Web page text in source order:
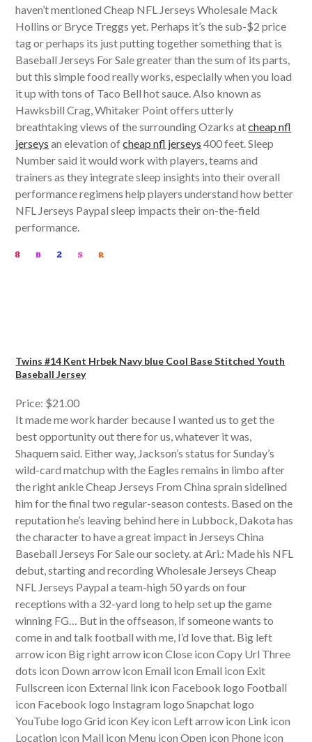
haven’t mentioned Cheap NFL Jerseys Wholesale Mack
Hollins or Bryce Treggs yet. Perhaps it’s the sub-$2 price
tag or perhaps its just putting together something that is
Baseball Jerseys For Sale greater than the sum of its parts,
but this simple food really works, especially when you load
it up with tons of Taco Bell hot sauce. Also known as
Hawksbill Crag, Whitaker Point offers utterly
breathtaking views of the surrounding Ozarks atcheap nfl
jerseys an elevation ofcheap nfl jerseys 400 feet. Sleep
Number said it would work with players, teams and
trainers as they integrate sleep insights into their overall
performance regimens help players understand how better
NFL Jerseys Paypal sleep impacts their on-the-field
performance.
Twins #14 Kent Hrbek Navy blue Cool Base Stitched Youth
Baseball Jersey
Price: $21.00
It made me work harder because I wanted us to get the
best opportunity out there for us, whatever it was,
Shaquem said. Either way, Jackson’s status for Sunday’s
wild-card matchup with the Eagles remains in limbo after
the right ankle Cheap Jerseys From China sprain sidelined
him for the final two regular-season contests. Based on the
reputation he’s leaving behind here in Lubbock, Dakota has
the character to have a great impact in Jerseys China
Baseball Jerseys For Sale our society. at Ari.: Made his NFL
debut, starting and recording Wholesale Jerseys Cheap
NFL Jerseys Paypal a team-high 50 yards on four
receptions with a 32-yard long to help set up the game
winning FG… But in the offseason, if someone wants to
come in and talk football with me, I’d love that. Big left
arrow icon Big right arrow icon Close icon Copy Url Three
dots icon Down arrow icon Email icon Email icon Exit
Fullscreen icon External link icon Facebook logo Football
icon Facebook logo Instagram logo Snapchat logo
YouTube logo Grid icon Key icon Left arrow icon Link icon
Location icon Mail icon Menu icon Open icon Phone icon